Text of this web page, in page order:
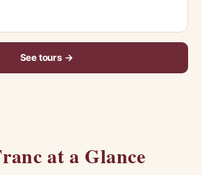
See tours →
at a Glance